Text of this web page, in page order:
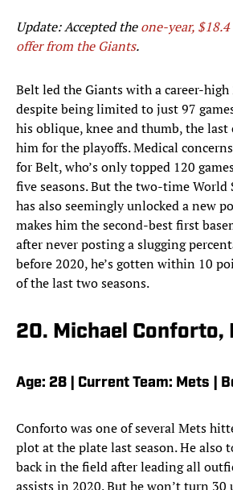
Update: Accepted theone-year,
offer from the Giants.
Belt led the Giants with a career-
despite being limited to just 97
his oblique, knee and thumb, the
him for the playoffs. Medical
for Belt, who’s only topped 120
five seasons. But the two-time World
has also seemingly unlocked a new
makes him the second-best first
after never posting a slugging
before 2020, he’s gotten within 10
of the last two seasons.
20. Michael Conforto,
Age: 28 | Current Team: Mets |
Conforto was one of several Mets
plot at the plate last season. He also
back in the field after leading all
assists in 2020. But he won’t turn